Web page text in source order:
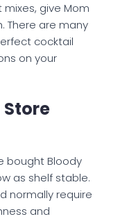
give Mom
There are many
cocktail
on your
Store
bought Bloody
as shelf stable.
normally require
and